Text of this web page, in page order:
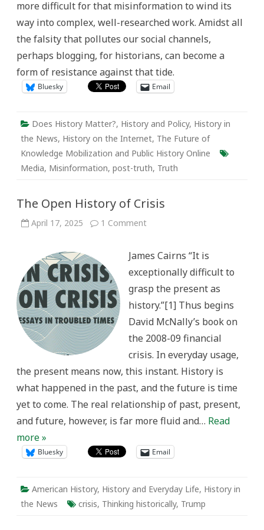
against
truth’
more difficult for that misinformation to wind its
way into complex, well-researched work. Amidst all
the falsity that pollutes our social channels,
perhaps blogging, for historians, can become a
form of resistance against that tide.
Bluesky Email
Does History Matter?, History and Policy, History in
the News, History on the Internet, The Future of
Knowledge Mobilization and Public History Online
Media, Misinformation, post-truth, Truth
The Open History of Crisis
April 17, 2025 1 Commenton
of
James Cairns “It is
exceptionally difficult to
grasp the present as
history.”[1] Thus begins
David McNally’s book on
the 2008-09 financial
crisis. In everyday usage,
the present means now, this instant. History is
what happened in the past, and the future is time
yet to come. The real relationship of past, present,
and future, however, is far more fluid and… Read
more »
Bluesky Email
American History, History and Everyday Life, History in
the News
crisis, Thinking historically, Trump